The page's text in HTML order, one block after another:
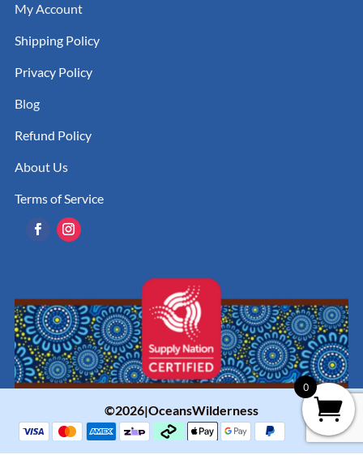
My Account
Shipping Policy
Privacy Policy
Blog
Refund Policy
About Us
Terms of Service
©2026|OceansWilderness
0